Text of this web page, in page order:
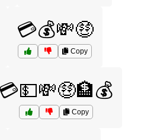
💳💰💸🤑
Copy
💳💵💸🤑🏦💰
Copy